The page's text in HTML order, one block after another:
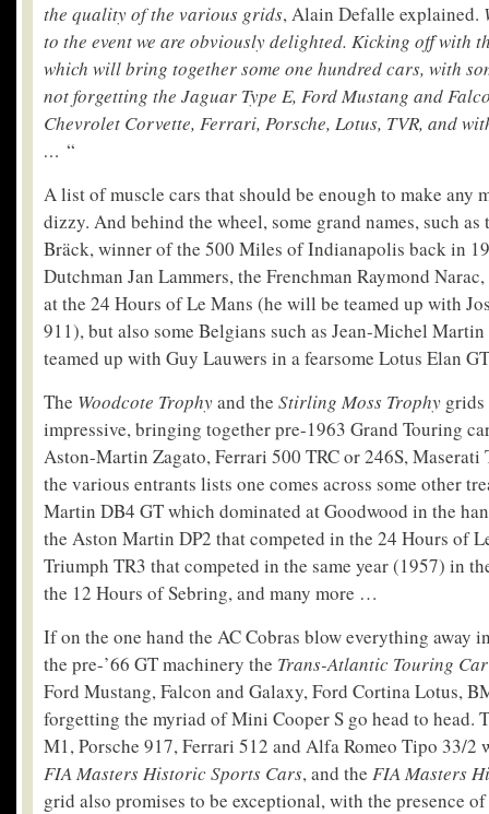
the quality of the various grids, Alain Defalle explained.
to the event we are obviously delighted. Kicking off with
which will bring together some one hundred cars, with
not forgetting the Jaguar Type E, Ford Mustang and
Chevrolet Corvette, Ferrari, Porsche, Lotus, TVR, and
… “
A list of muscle cars that should be enough to make any
dizzy. And behind the wheel, some grand names, such as
Bräck, winner of the 500 Miles of Indianapolis back in
Dutchman Jan Lammers, the Frenchman Raymond
at the 24 Hours of Le Mans (he will be teamed up with
911), but also some Belgians such as Jean-Michel
teamed up with Guy Lauwers in a fearsome Lotus Elan
The Woodcote Trophyand the Stirling Moss Trophy
impressive, bringing together pre-1963 Grand Touring
Aston-Martin Zagato, Ferrari 500 TRC or 246S, Maserati
the various entrants lists one comes across some other
Martin DB4 GT which dominated at Goodwood in the
the Aston Martin DP2 that competed in the 24 Hours of
Triumph TR3 that competed in the same year (1957) in
the 12 Hours of Sebring, and many more …
If on the one hand the AC Cobras blow everything away
the pre-’66 GT machinery the Trans-Atlantic Touring
Ford Mustang, Falcon and Galaxy, Ford Cortina Lotus,
forgetting the myriad of Mini Cooper S go head to head.
M1, Porsche 917, Ferrari 512 and Alfa Romeo Tipo 33/2
FIA Masters Historic Sports Cars, and the FIA Masters
grid also promises to be exceptional, with the presence